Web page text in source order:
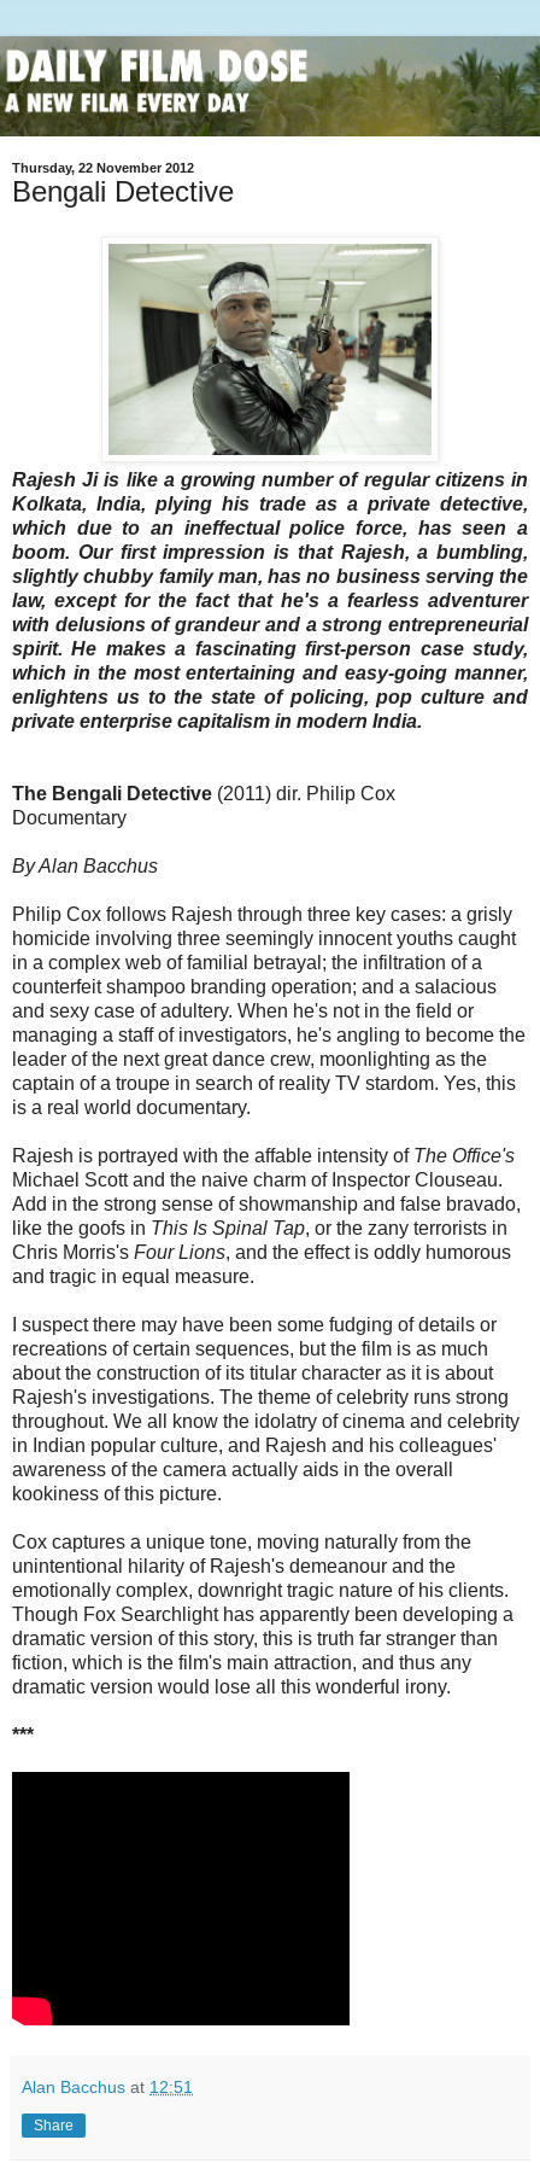
Thursday, 22 November 2012
Bengali Detective
Rajesh Ji is like a growing number of regular citizens in
Kolkata, India, plying his trade as a private detective,
which due to an ineffectual police force, has seen a
boom. Our first impression is that Rajesh, a bumbling,
slightly chubby family man, has no business serving the
law, except for the fact that he's a fearless adventurer
with delusions of grandeur and a strong entrepreneurial
spirit. He makes a fascinating first-person case study,
which in the most entertaining and easy-going manner,
enlightens us to the state of policing, pop culture and
private enterprise capitalism in modern India.
The Bengali Detective (2011) dir. Philip Cox
Documentary
By Alan Bacchus
Philip Cox follows Rajesh through three key cases: a grisly
homicide involving three seemingly innocent youths caught
in a complex web of familial betrayal; the infiltration of a
counterfeit shampoo branding operation; and a salacious
and sexy case of adultery. When he's not in the field or
managing a staff of investigators, he's angling to become the
leader of the next great dance crew, moonlighting as the
captain of a troupe in search of reality TV stardom. Yes, this
is a real world documentary.
Rajesh is portrayed with the affable intensity of The Office's
Michael Scott and the naive charm of Inspector Clouseau.
Add in the strong sense of showmanship and false bravado,
like the goofs in This Is Spinal Tap, or the zany terrorists in
Chris Morris's Four Lions, and the effect is oddly humorous
and tragic in equal measure.
I suspect there may have been some fudging of details or
recreations of certain sequences, but the film is as much
about the construction of its titular character as it is about
Rajesh's investigations. The theme of celebrity runs strong
throughout. We all know the idolatry of cinema and celebrity
in Indian popular culture, and Rajesh and his colleagues'
awareness of the camera actually aids in the overall
kookiness of this picture.
Cox captures a unique tone, moving naturally from the
unintentional hilarity of Rajesh's demeanour and the
emotionally complex, downright tragic nature of his clients.
Though Fox Searchlight has apparently been developing a
dramatic version of this story, this is truth far stranger than
fiction, which is the film's main attraction, and thus any
dramatic version would lose all this wonderful irony.
***
Alan Bacchus at 12:51
Share